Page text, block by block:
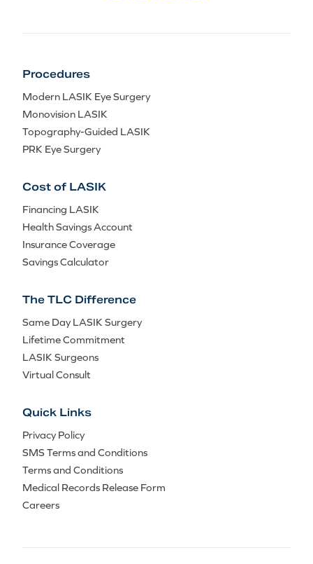
Procedures
Modern LASIK Eye Surgery
Monovision LASIK
Topography-Guided LASIK
PRK Eye Surgery
Cost of LASIK
Financing LASIK
Health Savings Account
Insurance Coverage
Savings Calculator
The TLC Difference
Same Day LASIK Surgery
Lifetime Commitment
LASIK Surgeons
Virtual Consult
Quick Links
Privacy Policy
SMS Terms and Conditions
Terms and Conditions
Medical Records Release Form
Careers